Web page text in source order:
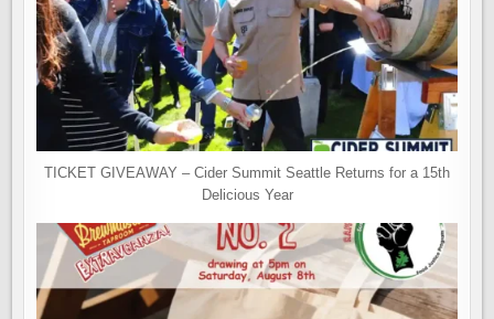
TICKET GIVEAWAY – Cider Summit Seattle Returns for a 15th
Delicious Year